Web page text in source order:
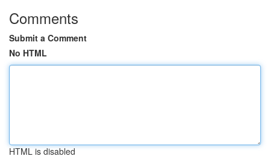
Comments
Submit a Comment
No HTML
HTML is disabled